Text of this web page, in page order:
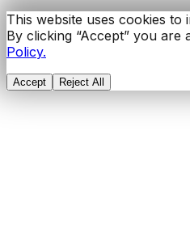
This website uses cookies
By clicking “Accept” you are
Policy.
Accept Reject All